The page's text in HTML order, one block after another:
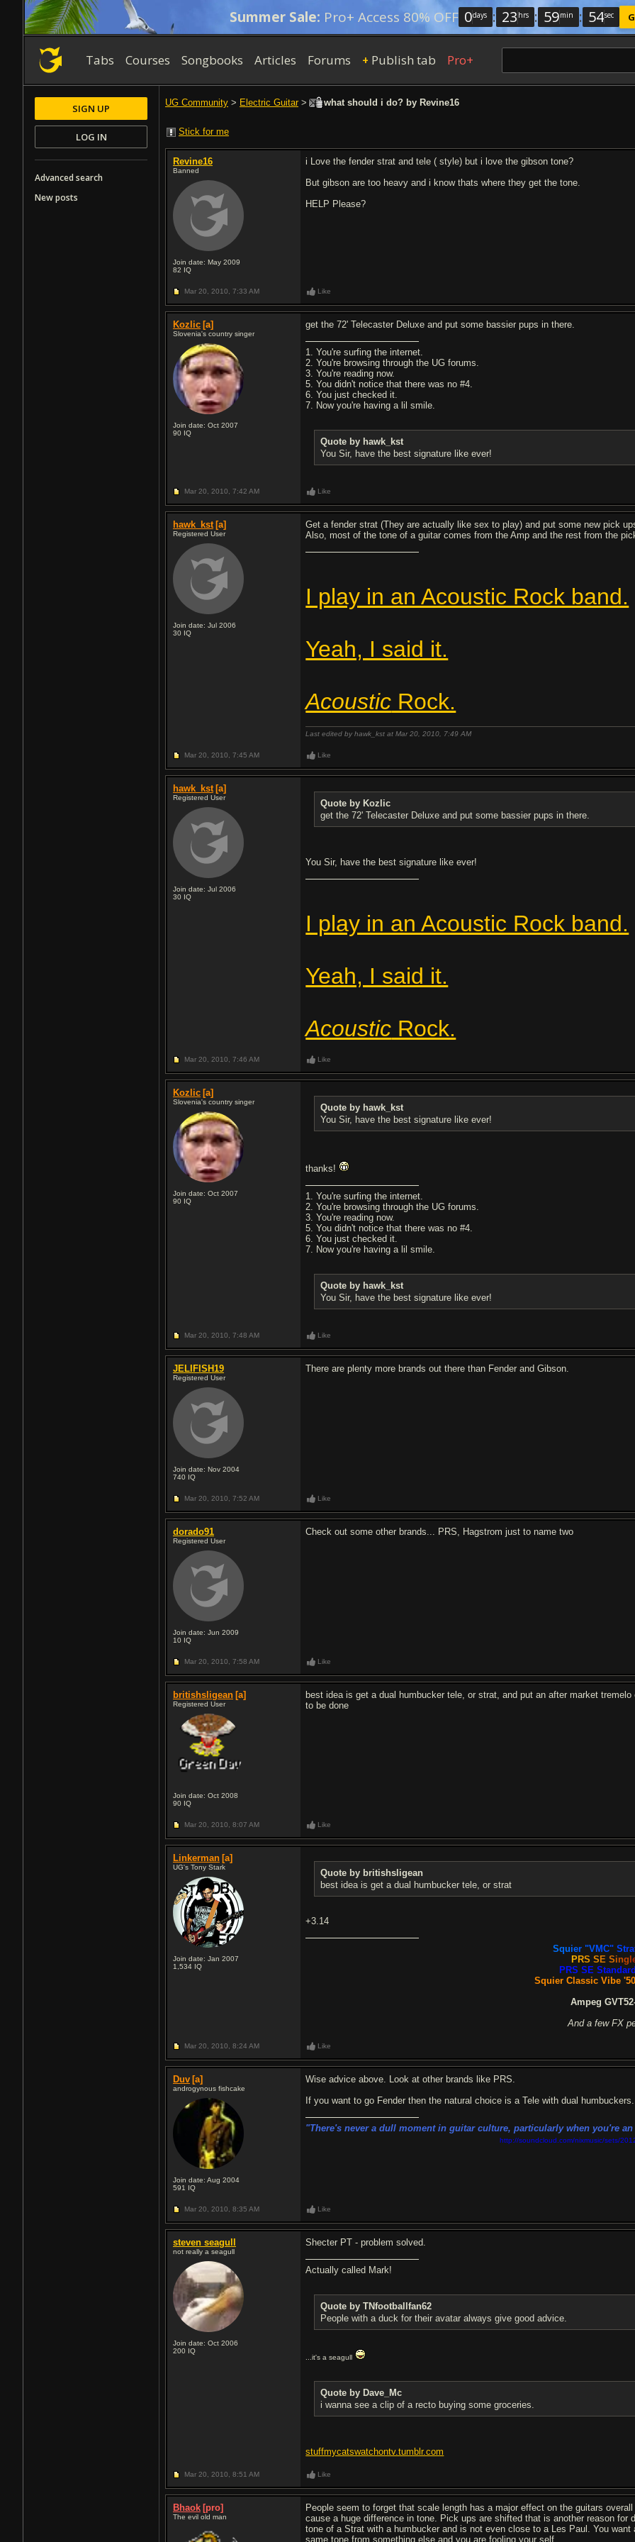
Summer Sale: Pro+ Access 80% OFF 0days : 23 hrs : 59min : 53sec
Tabs Courses Songbooks Articles Forums + Publish tab Pro+
UG Community > Electric Guitar> what should i do? by Revine16
Stick for me
Revine16
Banned
Join date: May 2009
82 IQ
i Love the fender strat and tele ( style) but i love the gibson tone?
But gibson are too heavy and i know thats where they get the tone.
HELP Please?
Mar 20, 2010, 7:33 AM Like
Kozlic [a]
Slovenia's country singer
Join date: Oct 2007
90 IQ
get the 72' Telecaster Deluxe and put some bassier pups in there.
1. You're surfing the internet.
2. You're browsing through the UG forums.
3. You're reading now.
5. You didn't notice that there was no #4.
6. You just checked it.
7. Now you're having a lil smile.
Quote by hawk_kst
You Sir, have the best signature like ever!
Mar 20, 2010, 7:42 AM Like
hawk_kst [a]
Registered User
Join date: Jul 2006
30 IQ
Get a fender strat (They are actually like sex to play) and put some new pick
Also, most of the tone of a guitar comes from the Amp and the rest from the
I play in an Acoustic Rock band.
Yeah, I said it.
Acoustic Rock.
Last edited by hawk_kst at Mar 20, 2010, 7:49 AM
Mar 20, 2010, 7:45 AM Like
hawk_kst [a]
Registered User
Join date: Jul 2006
30 IQ
Quote by Kozlic
get the 72' Telecaster Deluxe and put some bassier pups in there.
You Sir, have the best signature like ever!
I play in an Acoustic Rock band.
Yeah, I said it.
Acoustic Rock.
Mar 20, 2010, 7:46 AM Like
Kozlic [a]
Slovenia's country singer
Join date: Oct 2007
90 IQ
Quote by hawk_kst
You Sir, have the best signature like ever!
thanks!
1. You're surfing the internet.
2. You're browsing through the UG forums.
3. You're reading now.
5. You didn't notice that there was no #4.
6. You just checked it.
7. Now you're having a lil smile.
Quote by hawk_kst
You Sir, have the best signature like ever!
Mar 20, 2010, 7:48 AM Like
JELIFISH19
Registered User
Join date: Nov 2004
740 IQ
There are plenty more brands out there than Fender and Gibson.
Mar 20, 2010, 7:52 AM Like
dorado91
Registered User
Join date: Jun 2009
10 IQ
Check out some other brands... PRS, Hagstrom just to name two
Mar 20, 2010, 7:58 AM Like
britishsligean [a]
Registered User
Join date: Oct 2008
90 IQ
best idea is get a dual humbucker tele, or strat, and put an after market
to be done
Mar 20, 2010, 8:07 AM Like
Linkerman [a]
UG's Tony Stark
Join date: Jan 2007
1,534 IQ
Quote by britishsligean
best idea is get a dual humbucker tele, or strat
+3.14
Squier "VMC" Str
PRS S E Sing
PRS SE
Squier Classic Vibe
Ampeg
And a few FX
Mar 20, 2010, 8:24 AM Like
Duv [a]
androgynous fishcake
Join date: Aug 2004
591 IQ
Wise advice above. Look at other brands like PRS.
If you want to go Fender then the natural choice is a Tele with dual humbuckers.
"There's never a dull moment in guitar culture, particularly when you're
http://soundcloud.com/nixmusic/sets/
Mar 20, 2010, 8:35 AM Like
steven seagull
not really a seagull
Join date: Oct 2006
200 IQ
Shecter PT - problem solved.
Actually called Mark!
Quote by TNfootballfan62
People with a duck for their avatar always give good advice.
...it's a seagull
Quote by Dave_Mc
i wanna see a clip of a recto buying some groceries.
stuffmycatswatchontv.tumblr.com
Mar 20, 2010, 8:51 AM Like
Bhaok [pro]
The evil old man
People seem to forget that scale length has a major effect on the guitars
cause a huge difference in tone. Pick ups are shifted that is another reason
tone of a Strat with a humbucker and is not even close to a Les Paul. You
same tone from something else and you are fooling your self.
SIGN UP
LOG IN
Advanced search
New posts